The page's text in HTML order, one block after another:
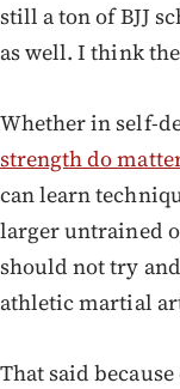
still a ton of BJJ
as well. I think
Whether in self-
strength do
can learn
larger untrained
should not try
athletic martial
That said